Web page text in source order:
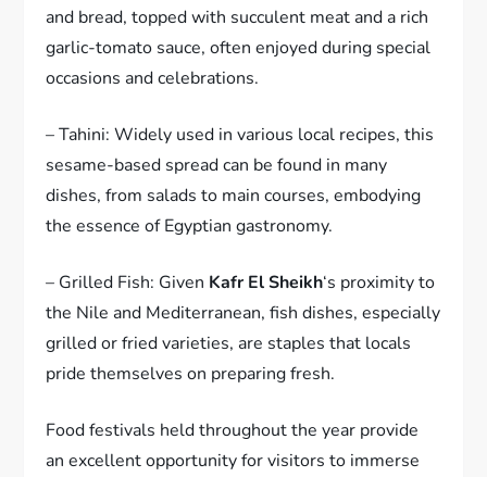
and bread, topped with succulent meat and a rich
garlic-tomato sauce, often enjoyed during special
occasions and celebrations.
– Tahini: Widely used in various local recipes, this
sesame-based spread can be found in many
dishes, from salads to main courses, embodying
the essence of Egyptian gastronomy.
– Grilled Fish: Given Kafr El Sheikh‘s proximity to
the Nile and Mediterranean, fish dishes, especially
grilled or fried varieties, are staples that locals
pride themselves on preparing fresh.
Food festivals held throughout the year provide
an excellent opportunity for visitors to immerse